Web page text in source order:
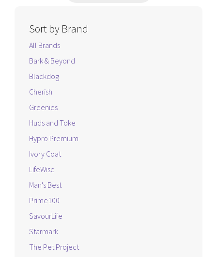
Sort by Brand
All Brands
Bark & Beyond
Blackdog
Cherish
Greenies
Huds and Toke
Hypro Premium
Ivory Coat
LifeWise
Man's Best
Prime100
SavourLife
Starmark
The Pet Project